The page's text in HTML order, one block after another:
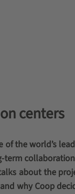
centers
of the world’s
term
about the
why Coop